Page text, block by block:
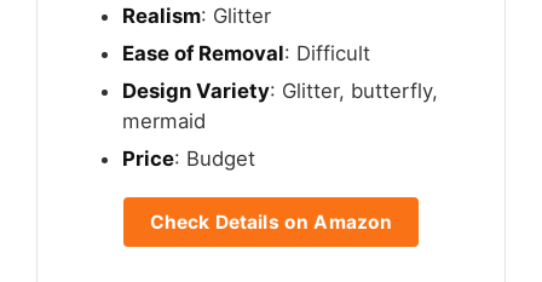
Realism: Glitter
Ease of Removal: Difficult
Design Variety: Glitter, butterfly,
mermaid
Price: Budget
Check Details on Amazon